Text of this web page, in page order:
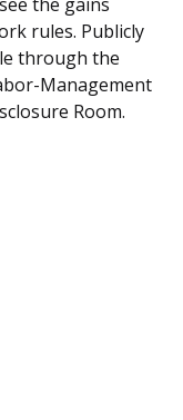
the gains
rules. Publicly
through the
Management
Room.